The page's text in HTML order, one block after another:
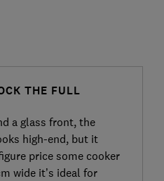
THE FULL
a glass front, the
high-end, but it
price some cooker
wide it’s ideal for